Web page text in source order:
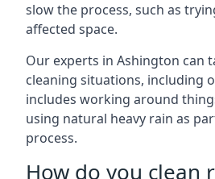
slow the process, such as
affected space.
Our experts in Ashington can
cleaning situations, including
includes working around
using natural heavy rain as
process.
How do you clean